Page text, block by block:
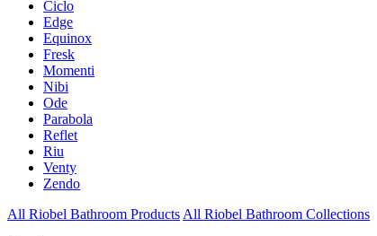
Ciclo
Edge
Equinox
Fresk
Momenti
Nibi
Ode
Parabola
Reflet
Riu
Venty
Zendo
All Riobel Bathroom Products All Riobel Bathroom Collections